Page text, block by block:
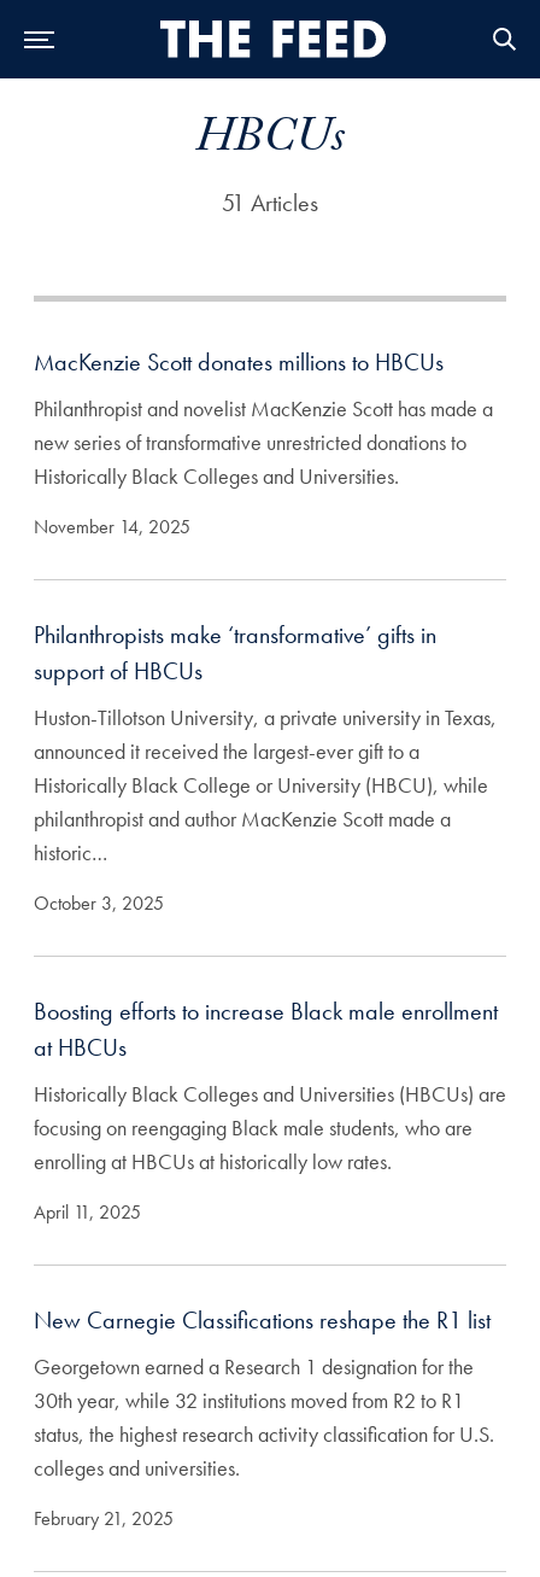
HBCUs
51 Articles
MacKenzie Scott donates millions to HBCUs
Philanthropist and novelist MacKenzie Scott has made a
new series of transformative unrestricted donations to
Historically Black Colleges and Universities.
November 14, 2025
Philanthropists make ‘transformative’ gifts in
support of HBCUs
Huston-Tillotson University, a private university in Texas,
announced it received the largest-ever gift to a
Historically Black College or University (HBCU), while
philanthropist and author MacKenzie Scott made a
historic…
October 3, 2025
Boosting efforts to increase Black male enrollment
at HBCUs
Historically Black Colleges and Universities (HBCUs) are
focusing on reengaging Black male students, who are
enrolling at HBCUs at historically low rates.
April 11, 2025
New Carnegie Classifications reshape the R1 list
Georgetown earned a Research 1 designation for the
30th year, while 32 institutions moved from R2 to R1
status, the highest research activity classification for U.S.
colleges and universities.
February 21, 2025